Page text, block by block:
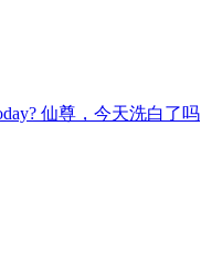
仙尊，今天洗白了吗